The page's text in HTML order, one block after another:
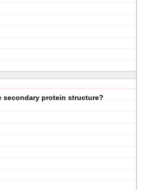
secondary protein structure?